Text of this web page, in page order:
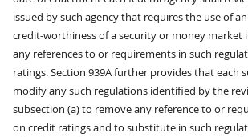
issued by such agency that requires the use of
credit-worthiness of a security or money market
any references to or requirements in such
ratings. Section 939A further provides that each
modify any such regulations identified by the
subsection (a) to remove any reference to or
on credit ratings and to substitute in such